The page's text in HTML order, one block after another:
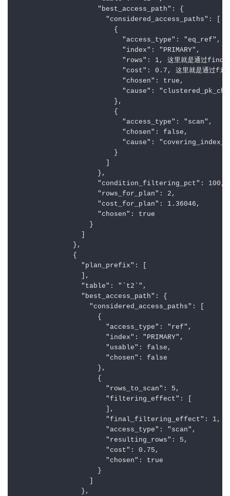
                    "best_access_path": {
                      "considered_access_paths": [
                        {
                          "access_type": "eq_ref",
                          "index": "PRIMARY",
"rows": 1, 这里就是通过
"cost": 0.7, 这里就是通过
                          "chosen": true,
"cause":
                        },
                        {
                          "access_type": "scan",
                          "chosen": false,
"cause":
                        }
                    },
                    "condition_filtering_pct": 100,
                    "rows_for_plan": 2,
                    "cost_for_plan": 1.36046,
                    "chosen": true
                  }
              },
              {
                "plan_prefix": [
                ],
                "table": "`t2`",
                "best_access_path": {
                  "considered_access_paths": [
                    {
                      "access_type": "ref",
                      "index": "PRIMARY",
                      "usable": false,
                      "chosen": false
                    },
                    {
                      "rows_to_scan": 5,
                      "filtering_effect": [
                      ],
                      "final_filtering_effect": 1,
                      "access_type": "scan",
                      "resulting_rows": 5,
                      "cost": 0.75,
                      "chosen": true
                    }
                },